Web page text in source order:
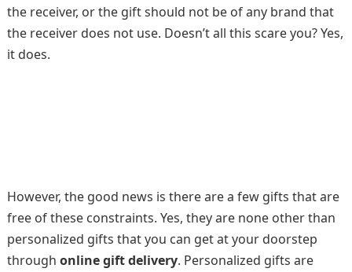
the receiver, or the gift should not be of any brand that
the receiver does not use. Doesn’t all this scare you? Yes,
it does.
However, the good news is there are a few gifts that are
free of these constraints. Yes, they are none other than
personalized gifts that you can get at your doorstep
through online gift delivery. Personalized gifts are